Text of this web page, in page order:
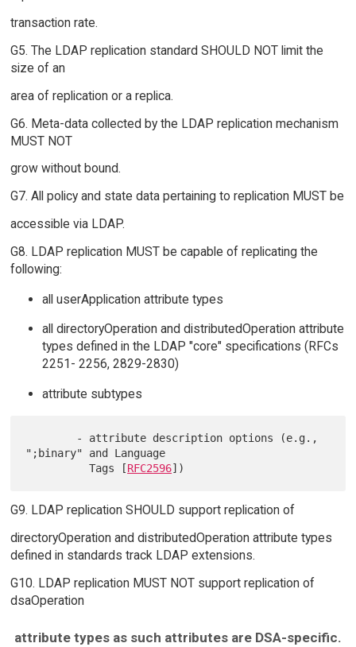
transaction rate.
G5. The LDAP replication standard SHOULD NOT limit the
size of an
area of replication or a replica.
G6. Meta-data collected by the LDAP replication mechanism
MUST NOT
grow without bound.
G7. All policy and state data pertaining to replication MUST be
accessible via LDAP.
G8. LDAP replication MUST be capable of replicating the
following:
all userApplication attribute types
all directoryOperation and distributedOperation attribute
types defined in the LDAP "core" specifications (RFCs
2251- 2256, 2829-2830)
attribute subtypes
";binary" and Language
          Tags [
RFC2596
G9. LDAP replication SHOULD support replication of
directoryOperation and distributedOperation attribute types
defined in standards track LDAP extensions.
G10. LDAP replication MUST NOT support replication of
dsaOperation
attribute types as such attributes are DSA-specific.